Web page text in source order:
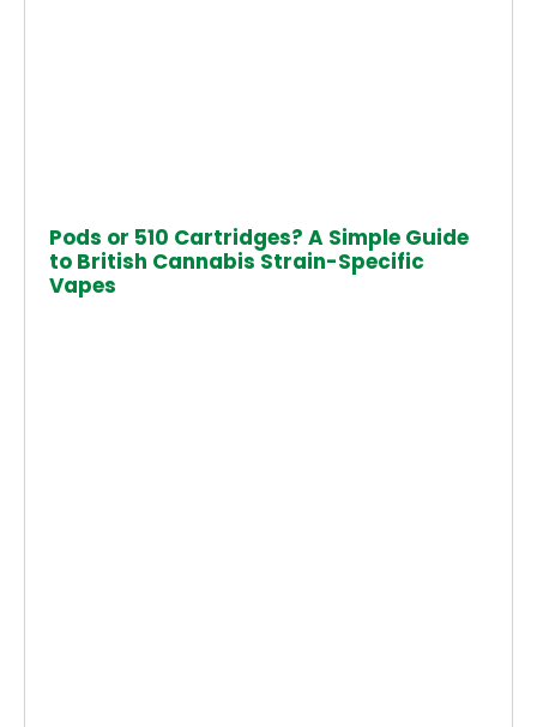
Pods or 510 Cartridges? A Simple Guide
to British Cannabis Strain-Specific
Vapes